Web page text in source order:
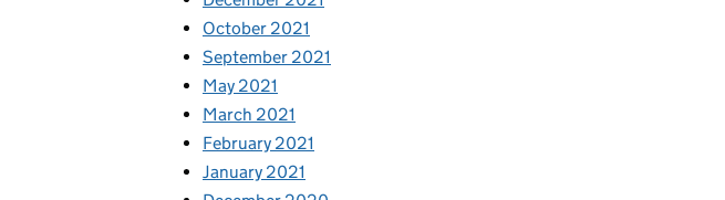
October 2021
September 2021
May 2021
March 2021
February 2021
January 2021